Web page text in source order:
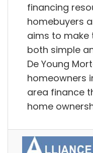
financing
homebuyers
aims to make
both simple
De Young
homeowners
area finance
home